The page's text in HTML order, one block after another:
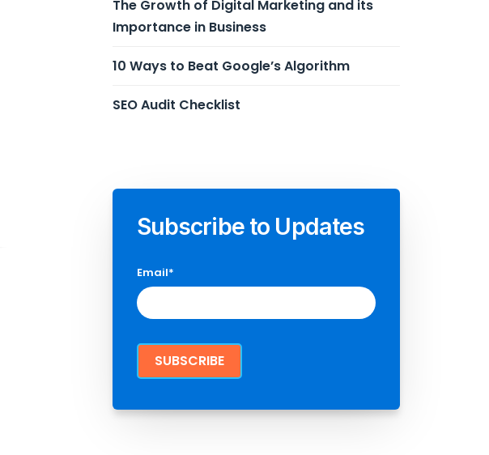
The Growth of Digital Marketing and its
Importance in Business
10 Ways to Beat Google’s Algorithm
SEO Audit Checklist
Subscribe to Updates
Email*